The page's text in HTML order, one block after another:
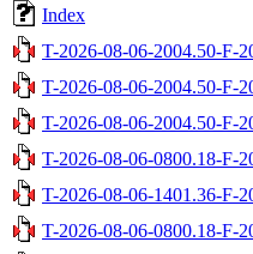
Index
T-2026-08-06-2004.50-F-
T-2026-08-06-2004.50-F-
T-2026-08-06-2004.50-F-
T-2026-08-06-0800.18-F-
T-2026-08-06-1401.36-F-
T-2026-08-06-0800.18-F-